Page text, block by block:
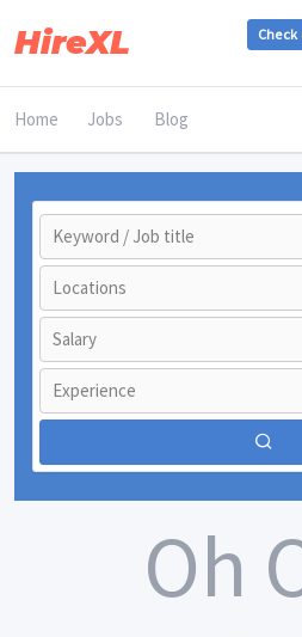
HireXL
Home Jobs Blog
Keyword / Job title
Locations
Salary
Experience
Oh